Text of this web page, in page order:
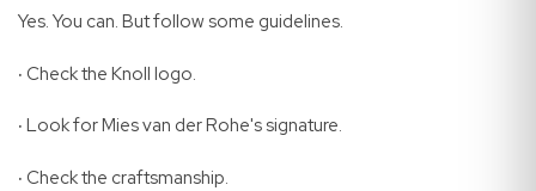
Yes. You can. But follow some guidelines.
· Check the Knoll logo.
· Look for Mies van der Rohe's signature.
· Check the craftsmanship.